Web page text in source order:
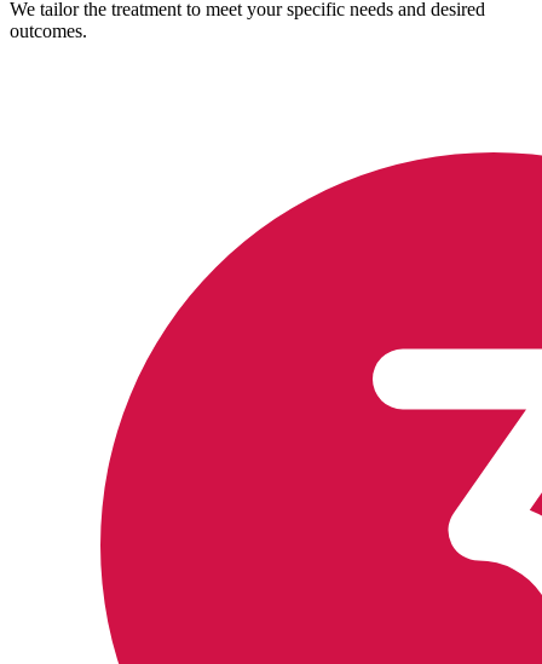
We tailor the treatment to meet your specific needs and desired
outcomes.